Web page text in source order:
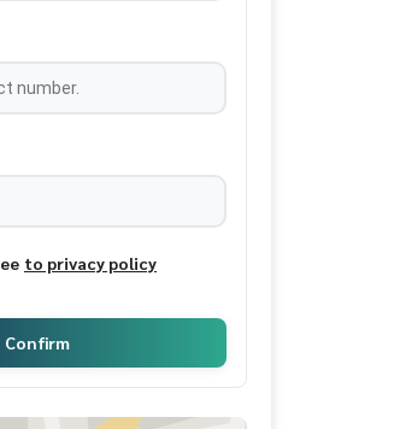
to privacy policy
Confirm